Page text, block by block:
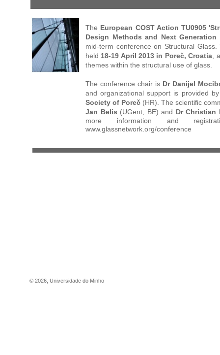
The European COST Action TU0905
Design Methods and Next Generation
mid-term conference on Structural
held 18-19 April 2013 in Poreč, Croatia,
themes within the structural use of glass.
The conference chair is Dr Danijel
and organizational support is provided
Society of Poreč (HR). The scientific
Jan Belis (UGent, BE) and Dr Christian
more information and
www.glassnetwork.org/conference
© 2026 Universidade do Minho